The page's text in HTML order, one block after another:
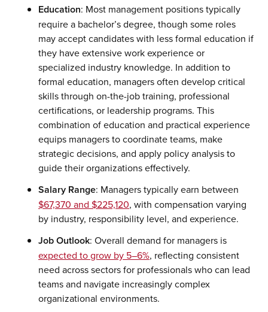
Education: Most management positions typically
require a bachelor’s degree, though some roles
may accept candidates with less formal education if
they have extensive work experience or
specialized industry knowledge. In addition to
formal education, managers often develop critical
skills through on-the-job training, professional
certifications, or leadership programs. This
combination of education and practical experience
equips managers to coordinate teams, make
strategic decisions, and apply policy analysis to
guide their organizations effectively.
Salary Range: Managers typically earn between
$67,370 and $225,120, with compensation varying
by industry, responsibility level, and experience.
Job Outlook: Overall demand for managers is
expected to grow by 5–6%, reflecting consistent
need across sectors for professionals who can lead
teams and navigate increasingly complex
organizational environments.